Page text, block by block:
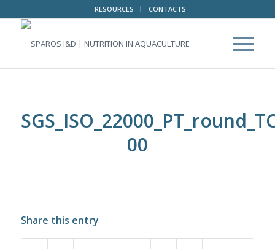
RESOURCES CONTACTS
00
Share this entry